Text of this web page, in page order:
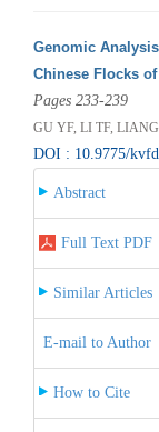
Genomic
Chinese Flocks
Pages 233-239
GU YF, LI TF,
DOI : 10.9775/
Abstract
Full Text PDF
Similar Articles
E-mail to Author
How to Cite